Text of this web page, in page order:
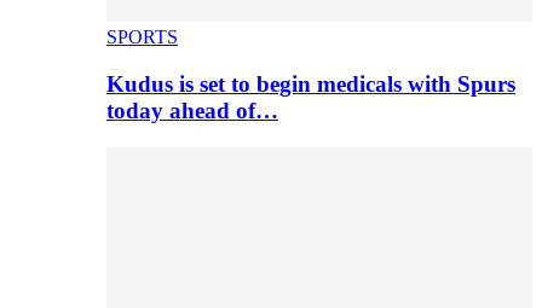
SPORTS
Kudus is set to begin medicals with Spurs
today ahead of…